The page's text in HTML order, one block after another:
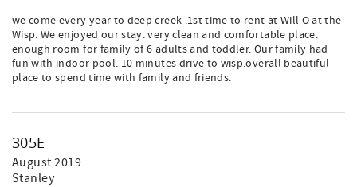
we come every year to deep creek .1st time to rent at Will O at the
Wisp. We enjoyed our stay. very clean and comfortable place.
enough room for family of 6 adults and toddler. Our family had
fun with indoor pool. 10 minutes drive to wisp.overall beautiful
place to spend time with family and friends.
305E
August 2019
Stanley